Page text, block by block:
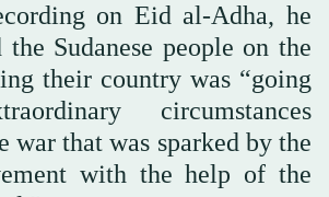
on Eid al-Adha, he
the Sudanese people on the
their country was “going
circumstances
war that was sparked by the
with the help of the